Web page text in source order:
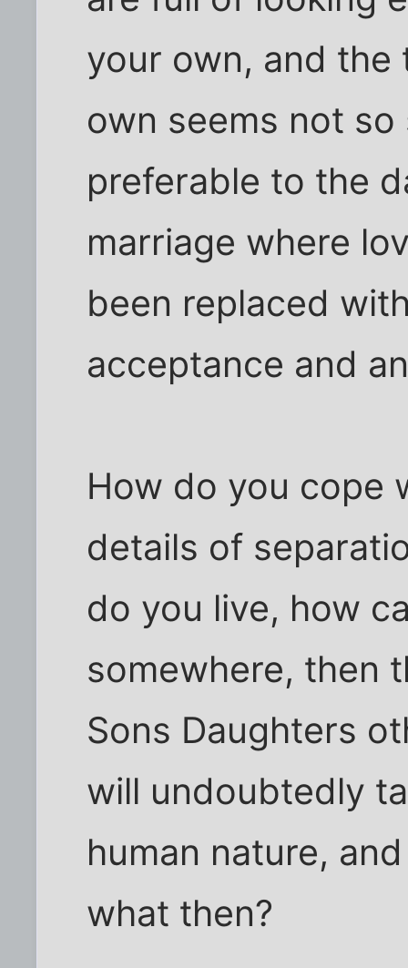
your own, and
own seems not
preferable to the
marriage where
been replaced
acceptance and
How do you cope
details of
do you live, how
somewhere, then
Sons Daughters
will undoubtedly
human nature,
what then?